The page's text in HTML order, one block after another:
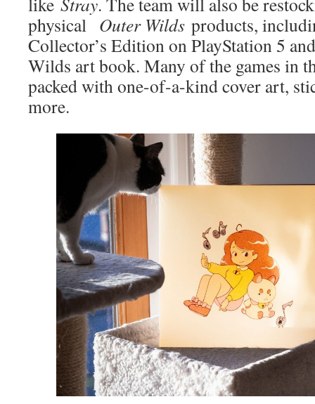
physical Outer Wilds products,
Collector’s Edition on PlayStation 5
Wilds art book. Many of the games in
packed with one-of-a-kind cover art,
more.